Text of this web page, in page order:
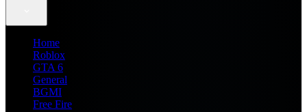
Home
Roblox
GTA 6
General
BGMI
Free Fire